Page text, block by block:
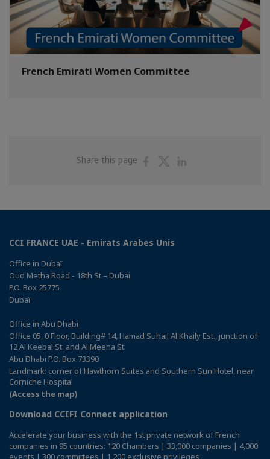
French Emirati Women Committee
Share this page
ShareShare
CCI FRANCE UAE - Emirats Arabes Unis
Office in Dubaï
Oud Metha Road - 18th St – Dubai
P.O. Box 25775
Dubaï
Office in Abu Dhabi
Office 05, 0 Floor, Building# 14, Hamad Suhail Al Khaily Est., junction of
12 Al Keebal St. and Al Meena St.
Abu Dhabi P.O. Box 73390
Landmark: corner of Hawthorn Suites and Southern Sun Hotel, near
Corniche Hospital
(Access the map)
Download CCIFI Connect application
Accelerate your business with the 1st private network of French
companies in 95 countries: 120 Chambers | 33,000 companies | 4,000
events | 300 committees | 1,200 exclusive privileges